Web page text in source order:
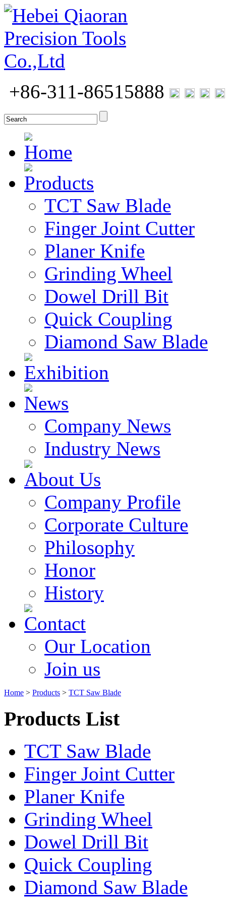
+86-311-86515888
Home
Products
TCT Saw Blade
Finger Joint Cutter
Planer Knife
Grinding Wheel
Dowel Drill Bit
Quick Coupling
Diamond Saw Blade
Exhibition
News
Company News
Industry News
About Us
Company Profile
Corporate Culture
Philosophy
Honor
History
Contact
Our Location
Join us
Home > Products > TCT Saw Blade
Products List
TCT Saw Blade
Finger Joint Cutter
Planer Knife
Grinding Wheel
Dowel Drill Bit
Quick Coupling
Diamond Saw Blade